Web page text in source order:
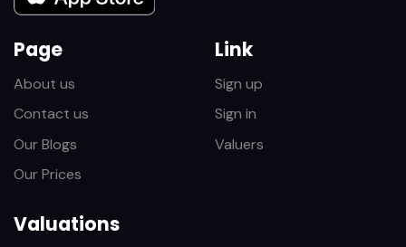
Page
About us
Contact us
Our Blogs
Our Prices
Link
Sign up
Sign in
Valuers
Valuations